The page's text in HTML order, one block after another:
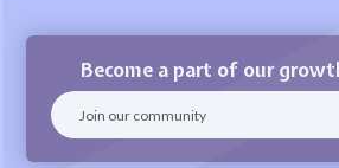
Become a part of our